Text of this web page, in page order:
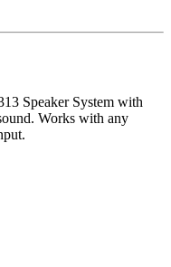
Speaker System with
Works with any